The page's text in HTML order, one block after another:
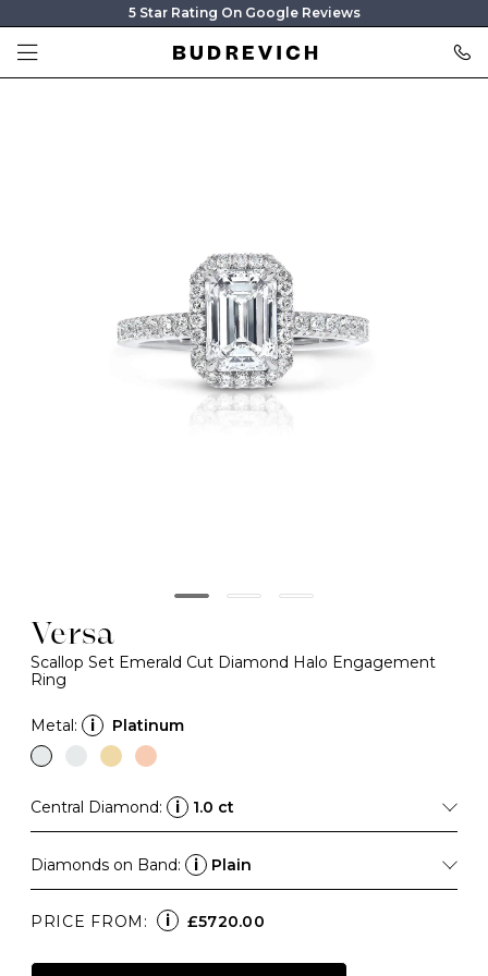
5 Star Rating On Google Reviews
Versa
Scallop Set Emerald Cut Diamond Halo Engagement
Ring
Metal: i Platinum
Central Diamond: i 1.0 ct
Diamonds on Band: i Plain
PRICE FROM: i £5720.00